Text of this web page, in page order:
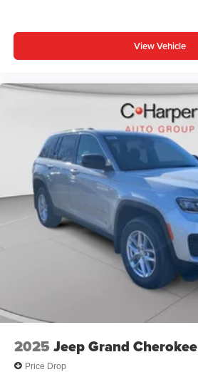
View Vehicle
2025 Jeep Grand Cherokee
Price Drop